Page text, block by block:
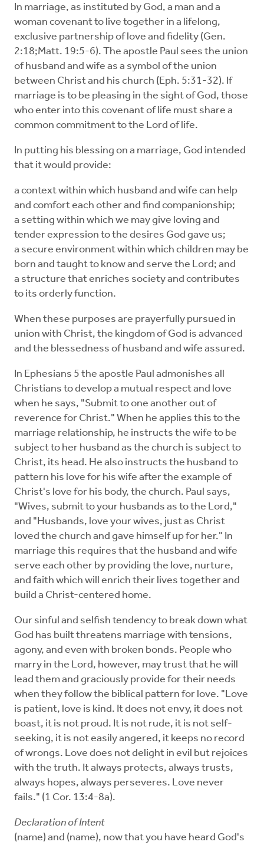
In marriage, as instituted by God, a man and a
woman covenant to live together in a lifelong,
exclusive partnership of love and fidelity (Gen.
2:18;Matt. 19:5-6). The apostle Paul sees the union
of husband and wife as a symbol of the union
between Christ and his church (Eph. 5:31-32). If
marriage is to be pleasing in the sight of God, those
who enter into this covenant of life must share a
common commitment to the Lord of life.
In putting his blessing on a marriage, God intended
that it would provide:
a context within which husband and wife can help
and comfort each other and find companionship;
a setting within which we may give loving and
tender expression to the desires God gave us;
a secure environment within which children may be
born and taught to know and serve the Lord; and
a structure that enriches society and contributes
to its orderly function.
When these purposes are prayerfully pursued in
union with Christ, the kingdom of God is advanced
and the blessedness of husband and wife assured.
In Ephesians 5 the apostle Paul admonishes all
Christians to develop a mutual respect and love
when he says, "Submit to one another out of
reverence for Christ." When he applies this to the
marriage relationship, he instructs the wife to be
subject to her husband as the church is subject to
Christ, its head. He also instructs the husband to
pattern his love for his wife after the example of
Christ's love for his body, the church. Paul says,
"Wives, submit to your husbands as to the Lord,"
and "Husbands, love your wives, just as Christ
loved the church and gave himself up for her." In
marriage this requires that the husband and wife
serve each other by providing the love, nurture,
and faith which will enrich their lives together and
build a Christ-centered home.
Our sinful and selfish tendency to break down what
God has built threatens marriage with tensions,
agony, and even with broken bonds. People who
marry in the Lord, however, may trust that he will
lead them and graciously provide for their needs
when they follow the biblical pattern for love. "Love
is patient, love is kind. It does not envy, it does not
boast, it is not proud. It is not rude, it is not self-
seeking, it is not easily angered, it keeps no record
of wrongs. Love does not delight in evil but rejoices
with the truth. It always protects, always trusts,
always hopes, always perseveres. Love never
fails." (1 Cor. 13:4-8a).
Declaration of Intent
(name) and (name), now that you have heard God's